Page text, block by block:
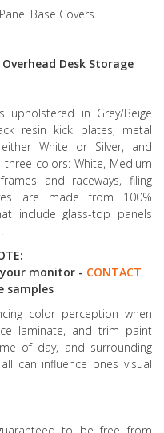
Panel Base Covers.
Overhead Desk Storage
upholstered in Grey/Beige
resin kick plates, metal
White or Silver, and
colors: White, Medium
and raceways, filing
are made from 100%
include glass-top panels
monitor - CONTACT
samples
color perception when
laminate, and trim paint
of day, and surrounding
can influence ones visual
to be free from